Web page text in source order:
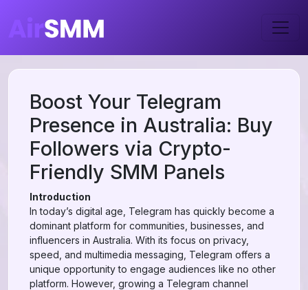
Boost Your Telegram
Presence in Australia: Buy
Followers via Crypto-
Friendly SMM Panels
Introduction
In today’s digital age, Telegram has quickly become a
dominant platform for communities, businesses, and
influencers in Australia. With its focus on privacy,
speed, and multimedia messaging, Telegram offers a
unique opportunity to engage audiences like no other
platform. However, growing a Telegram channel